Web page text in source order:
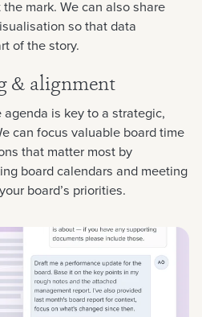
mark. We can also share
so that data
of the story.
& alignment
is key to a strategic,
can focus valuable board time
that matter most by
board calendars and meeting
board’s priorities.